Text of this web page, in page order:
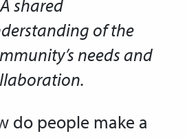
A shared
of the
needs and
do people make a